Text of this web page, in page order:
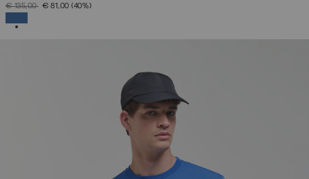
PRICE REDUCED FROM
€ 135,00TO€ 81,00 (40%)